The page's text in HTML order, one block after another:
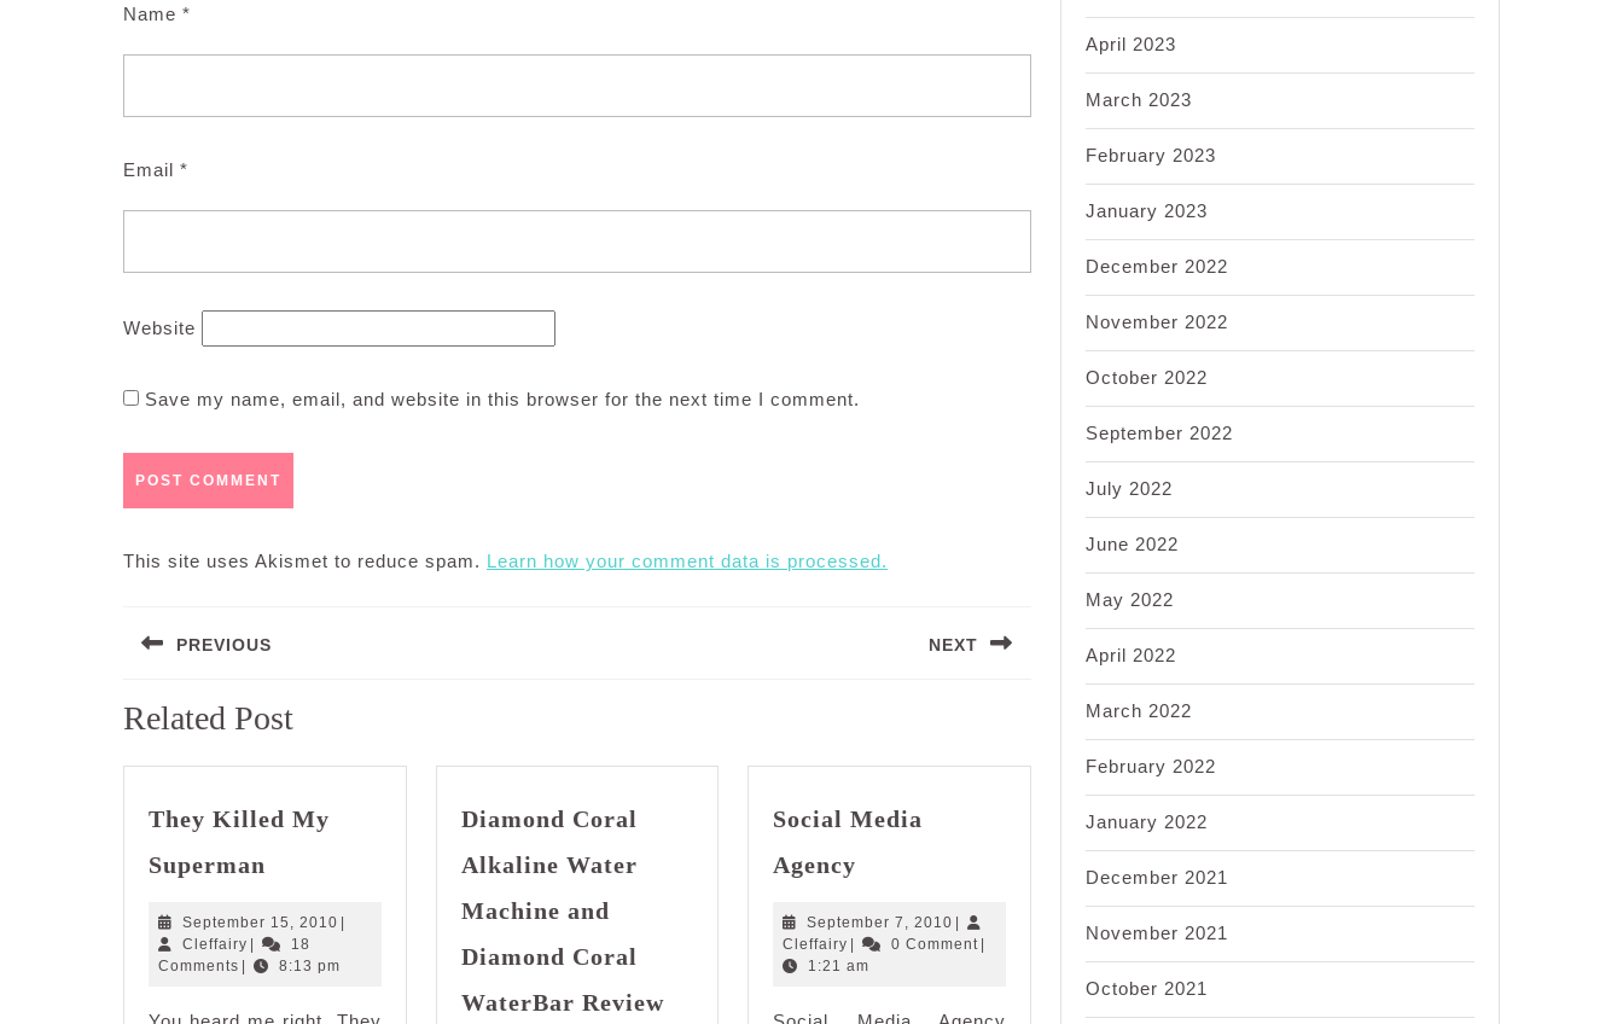
Name *
Email *
Website
Save my name, email, and website in this browser for the next time I comment.
This site uses Akismet to reduce spam. Learn how your comment data is processed.
navigation
PREVIOUS
post:
NEXT
Related Post
They Killed My
Superman
Superman
September 15, 2010 September
2010
|
Cleffairy Cleffairy
|
18
Comments | 8:13 pm
Diamond Coral
Alkaline Water
Machine and
Diamond Coral
WaterBar Review
Social Media
Agency
September 7, 2010 September
7,
|
Cleffairy Cleffairy
| 0 Comment |
1:21 am
April 2023
March 2023
February 2023
January 2023
December 2022
November 2022
October 2022
September 2022
July 2022
June 2022
May 2022
April 2022
March 2022
February 2022
January 2022
December 2021
November 2021
October 2021